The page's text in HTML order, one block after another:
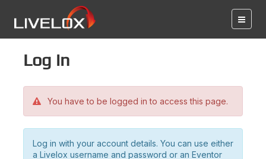
Log in
You have to be logged in to access this page.
Log in with your account details. You can use either
a Livelox username and password or an Eventor